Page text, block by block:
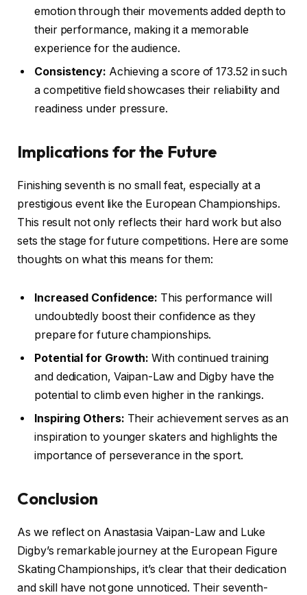
emotion through their movements added depth to
their performance, making it a memorable
experience for the audience.
Consistency: Achieving a score of 173.52 in such
a competitive field showcases their reliability and
readiness under pressure.
Implications for the Future
Finishing seventh is no small feat, especially at a
prestigious event like the European Championships.
This result not only reflects their hard work but also
sets the stage for future competitions. Here are some
thoughts on what this means for them:
Increased Confidence: This performance will
undoubtedly boost their confidence as they
prepare for future championships.
Potential for Growth: With continued training
and dedication, Vaipan-Law and Digby have the
potential to climb even higher in the rankings.
Inspiring Others: Their achievement serves as an
inspiration to younger skaters and highlights the
importance of perseverance in the sport.
Conclusion
As we reflect on Anastasia Vaipan-Law and Luke
Digby’s remarkable journey at the European Figure
Skating Championships, it’s clear that their dedication
and skill have not gone unnoticed. Their seventh-